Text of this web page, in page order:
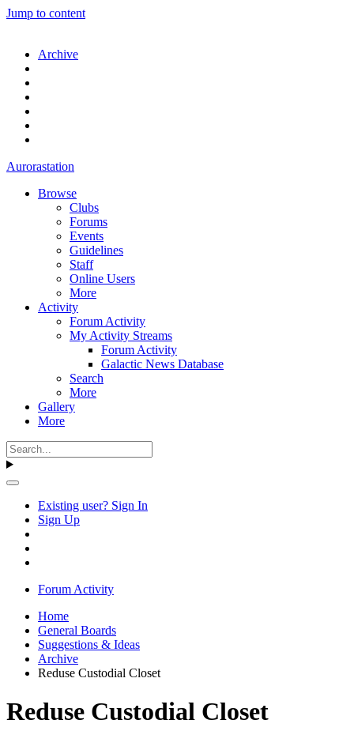
Jump to content
Archive
Aurorastation
Browse
Clubs
Forums
Events
Guidelines
Staff
Online Users
More
Activity
Forum Activity
My Activity Streams
Forum Activity
Galactic News Database
Search
More
Gallery
More
Existing user? Sign In
Sign Up
Forum Activity
Home
General Boards
Suggestions & Ideas
Archive
Reduse Custodial Closet
Reduse Custodial Closet